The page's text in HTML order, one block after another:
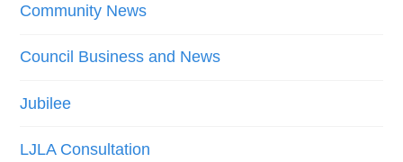
Community News
Council Business and News
Jubilee
LJLA Consultation